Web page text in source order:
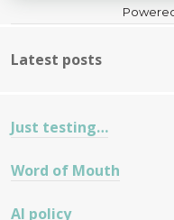
Latest posts
Just testing…
Word of Mouth
AI policy